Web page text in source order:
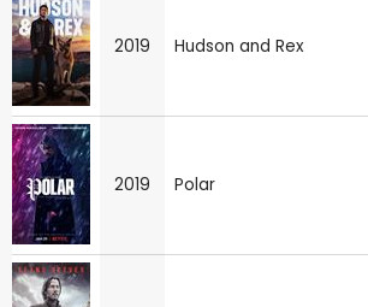
2019 Hudson and Rex
2019 Polar